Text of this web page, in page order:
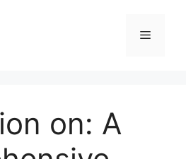
Menu
on: A